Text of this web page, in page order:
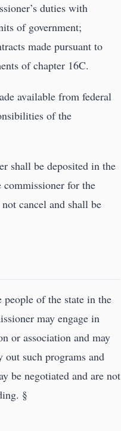
duties with
of government;
made pursuant to
of chapter 16C.
available from federal
of the
shall be deposited in the
commissioner for the
cancel and shall be
of the state in the
may engage in
or association and may
such programs and
be negotiated and are not
§